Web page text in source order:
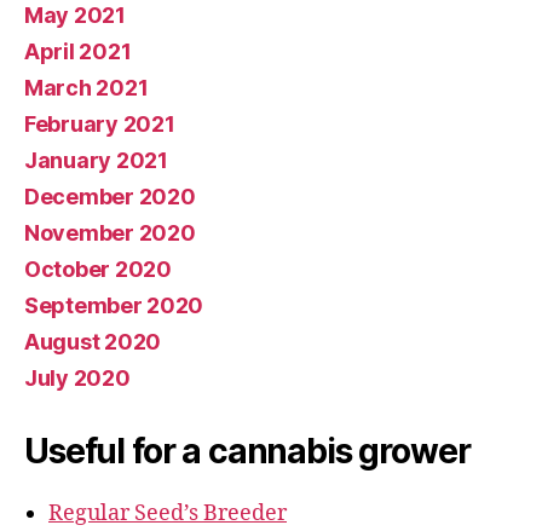
May 2021
April 2021
March 2021
February 2021
January 2021
December 2020
November 2020
October 2020
September 2020
August 2020
July 2020
Useful for a cannabis grower
Regular Seed’s Breeder